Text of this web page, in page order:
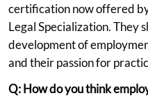
certification now offered
Legal Specialization. They
development of
and their passion for
Q: How do you think